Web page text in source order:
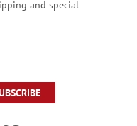
and special